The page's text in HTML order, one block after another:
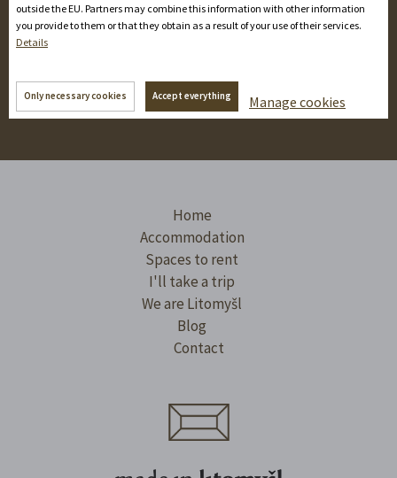
in statuses and share them online. Check it out!
Home
Accommodation
Spaces to rent
I'll take a trip
We are Litomyšl
Blog
Contact
outside the EU. Partners may combine this information with other information
you provide to them or that they obtain as a result of your use of their services.
Details
Only necessary cookies Accept everything Manage cookies